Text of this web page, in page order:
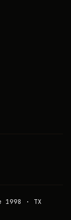
1998 · TX